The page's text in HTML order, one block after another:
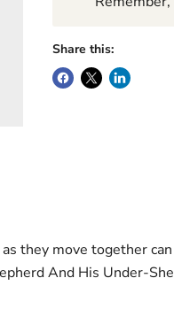
Share this:
they move together
And His Under-